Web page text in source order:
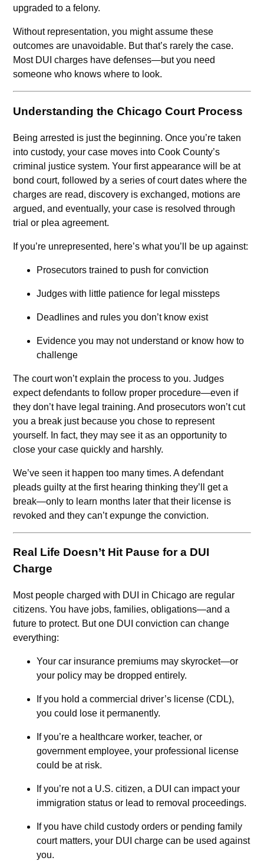
upgraded to a felony.
Without representation, you might assume these
outcomes are unavoidable. But that’s rarely the case.
Most DUI charges have defenses—but you need
someone who knows where to look.
Understanding the Chicago Court Process
Being arrested is just the beginning. Once you’re taken
into custody, your case moves into Cook County’s
criminal justice system. Your first appearance will be at
bond court, followed by a series of court dates where the
charges are read, discovery is exchanged, motions are
argued, and eventually, your case is resolved through
trial or plea agreement.
If you’re unrepresented, here’s what you’ll be up against:
Prosecutors trained to push for conviction
Judges with little patience for legal missteps
Deadlines and rules you don’t know exist
Evidence you may not understand or know how to
challenge
The court won’t explain the process to you. Judges
expect defendants to follow proper procedure—even if
they don’t have legal training. And prosecutors won’t cut
you a break just because you chose to represent
yourself. In fact, they may see it as an opportunity to
close your case quickly and harshly.
We’ve seen it happen too many times. A defendant
pleads guilty at the first hearing thinking they’ll get a
break—only to learn months later that their license is
revoked and they can’t expunge the conviction.
Real Life Doesn’t Hit Pause for a DUI
Charge
Most people charged with DUI in Chicago are regular
citizens. You have jobs, families, obligations—and a
future to protect. But one DUI conviction can change
everything:
Your car insurance premiums may skyrocket—or
your policy may be dropped entirely.
If you hold a commercial driver’s license (CDL),
you could lose it permanently.
If you’re a healthcare worker, teacher, or
government employee, your professional license
could be at risk.
If you’re not a U.S. citizen, a DUI can impact your
immigration status or lead to removal proceedings.
If you have child custody orders or pending family
court matters, your DUI charge can be used against
you.